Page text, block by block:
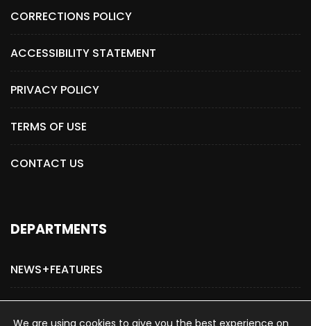
CORRECTIONS POLICY
ACCESSIBILITY STATEMENT
PRIVACY POLICY
TERMS OF USE
CONTACT US
DEPARTMENTS
NEWS+FEATURES
ADVERTISE WITH US
We are using cookies to give you the best experience on